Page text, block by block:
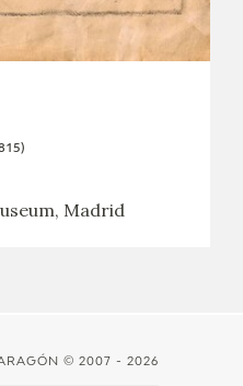
Madrid
© 2007 - 2026